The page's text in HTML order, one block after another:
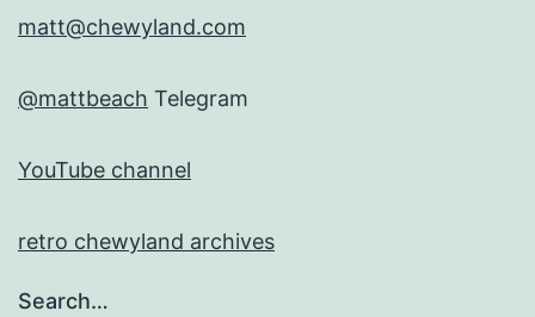
matt@chewyland.com
@mattbeach Telegram
YouTube channel
retro chewyland archives
Search…